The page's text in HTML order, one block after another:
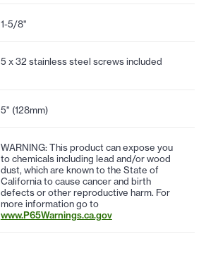
1-5/8"
5 x 32 stainless steel screws included
5" (128mm)
WARNING: This product can expose you
to chemicals including lead and/or wood
dust, which are known to the State of
California to cause cancer and birth
defects or other reproductive harm. For
more information go to
www.P65Warnings.ca.gov